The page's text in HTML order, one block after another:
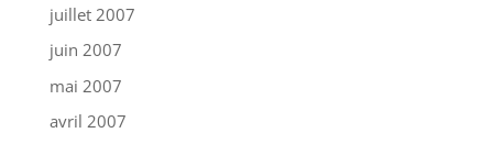
juillet 2007
juin 2007
mai 2007
avril 2007